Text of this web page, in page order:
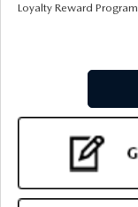
Loyalty Reward Program